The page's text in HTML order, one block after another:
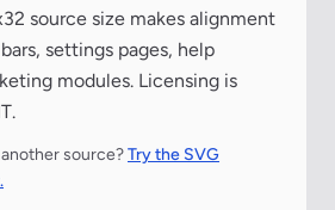
source size makes alignment
settings pages, help
modules. Licensing is
source?Try the SVG